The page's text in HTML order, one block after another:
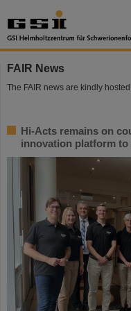
FAIR News
The FAIR news are kindly
Hi-Acts remains on
innovation platform to